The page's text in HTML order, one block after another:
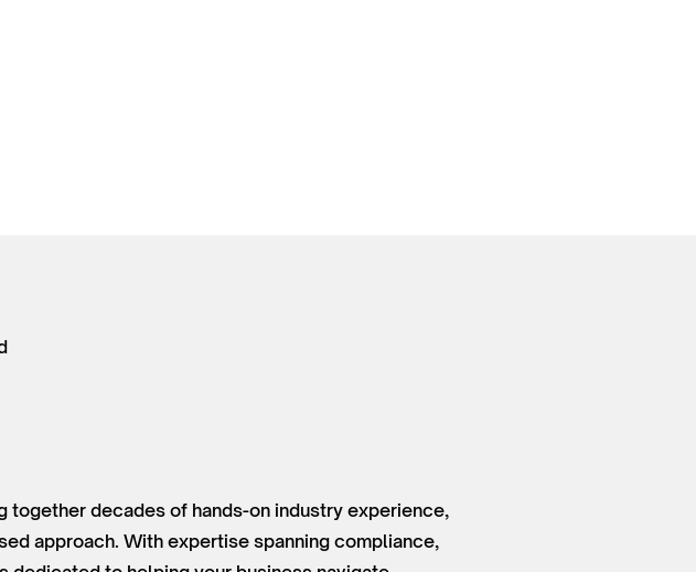
together decades of hands-on industry experience,
approach. With expertise spanning compliance,